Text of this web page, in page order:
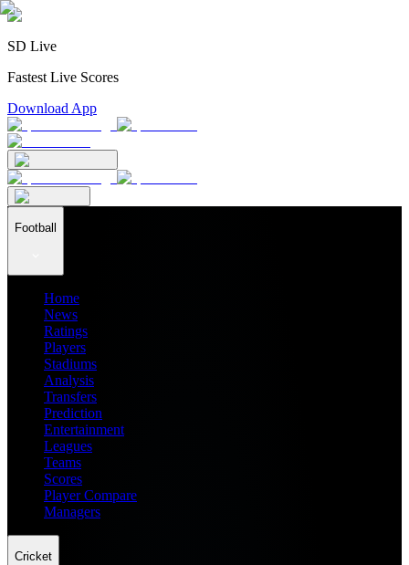
SD Live
Fastest Live Scores
Download App
Football
Home
News
Ratings
Players
Stadiums
Analysis
Transfers
Prediction
Entertainment
Leagues
Teams
Scores
Player Compare
Managers
Cricket